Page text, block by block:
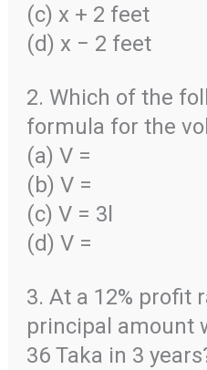
(c) x + 2 feet
(d) x − 2 feet
2. Which of the
formula for the
(a) V =
(b) V =
(c) V = 3l
(d) V =
3. At a 12% profit
principal amount
36 Taka in 3